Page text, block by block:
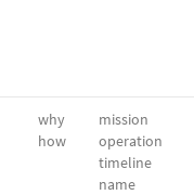
why
how
mission
operation
timeline
name